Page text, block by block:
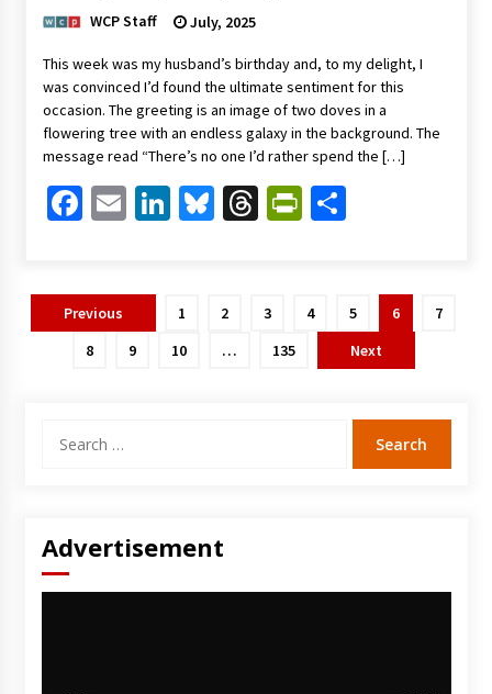
WCP Staff July, 2025
This week was my husband’s birthday and, to my delight, I
was convinced I’d found the ultimate sentiment for this
occasion. The greeting is an image of two doves in a
flowering tree with an endless galaxy in the background. The
message read “There’s no one I’d rather spend the […]
Facebook
EmailLinkedIn
Bluesky
ThreadsShare
Posts
pagination
Previous 1 2 3 4 5 6
7
8
9 10 … 135 Next
for:
Advertisement